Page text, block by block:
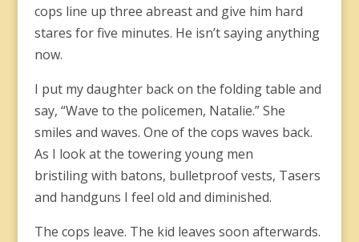
cops line up three abreast and give him hard
stares for five minutes. He isn’t saying anything
now.
I put my daughter back on the folding table and
say, “Wave to the policemen, Natalie.” She
smiles and waves. One of the cops waves back.
As I look at the towering young men
bristiling with batons, bulletproof vests, Tasers
and handguns I feel old and diminished.
The cops leave. The kid leaves soon afterwards.